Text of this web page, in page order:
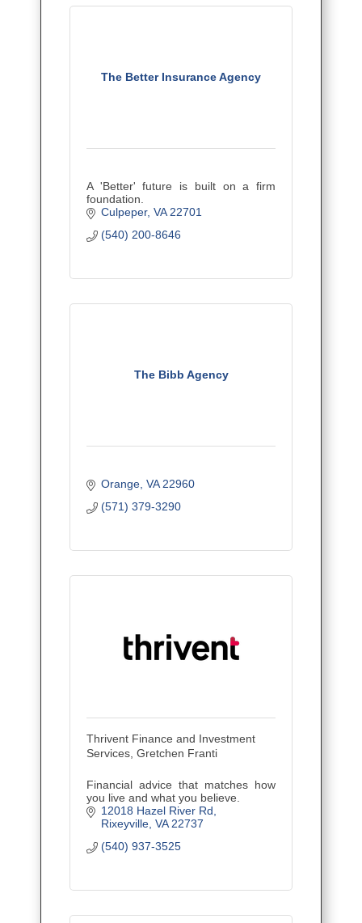
The Better Insurance Agency
A 'Better' future is built on a firm
foundation.
Culpeper VA 22701
(540) 200-8646
The Bibb Agency
Orange VA 22960
(571) 379-3290
Thrivent Finance and Investment
Services, Gretchen Franti
Financial advice that matches how
you live and what you believe.
12018 Hazel River Rd
Rixeyville VA 22737
(540) 937-3525